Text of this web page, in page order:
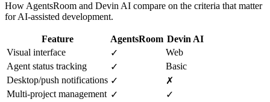
How AgentsRoom and Devin AI compare on the criteria that matter
for AI-assisted development.
Feature AgentsRoom Devin AI
Visual interface
✓
Web
Agent status tracking
✓
Basic
Desktop/push notifications ✓
✗
Multi-project management ✓
✓